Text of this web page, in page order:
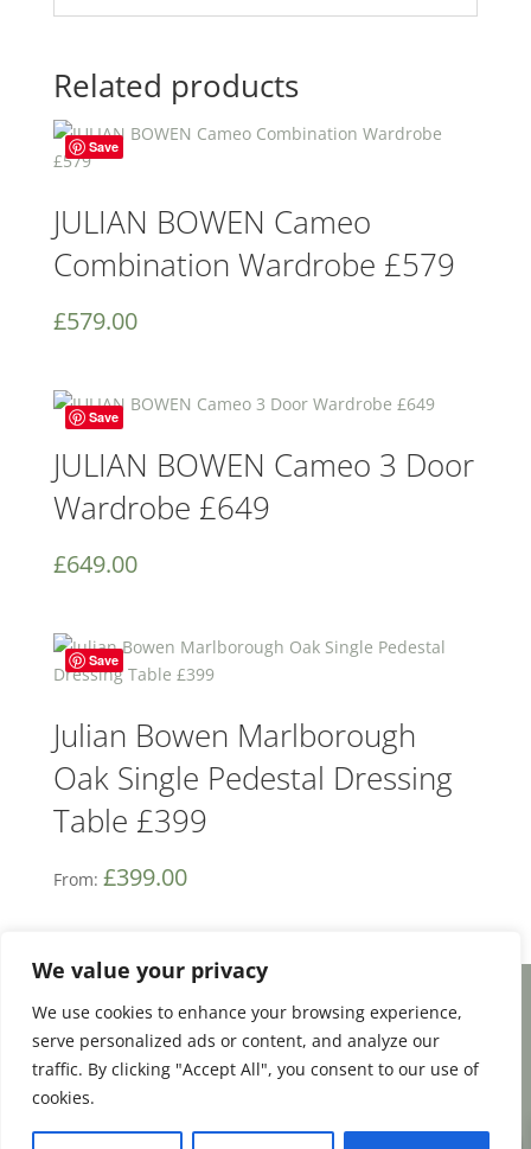
We value your privacy
We use cookies to enhance your browsing experience,
serve personalized ads or content, and analyze our
traffic. By clicking "Accept All", you consent to our use of
cookies.
Related products
Save
JULIAN BOWEN Cameo
Combination Wardrobe £579
£579.00
Save
JULIAN BOWEN Cameo 3 Door
Wardrobe £649
£649.00
Save
Julian Bowen Marlborough
Oak Single Pedestal Dressing
Table £399
From: £399.00
Facebook
Email
Share
Terms and Conditions|Payment & Shipping